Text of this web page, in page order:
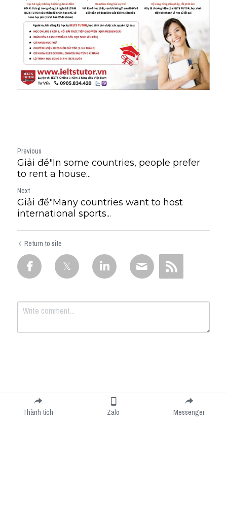
Previous
Giải đề"​In some countries, people prefer
to rent a house...
Next
Giải đề"Many countries want to host
international sports...
Return to site
Submit
Thành tích Zalo Messenger